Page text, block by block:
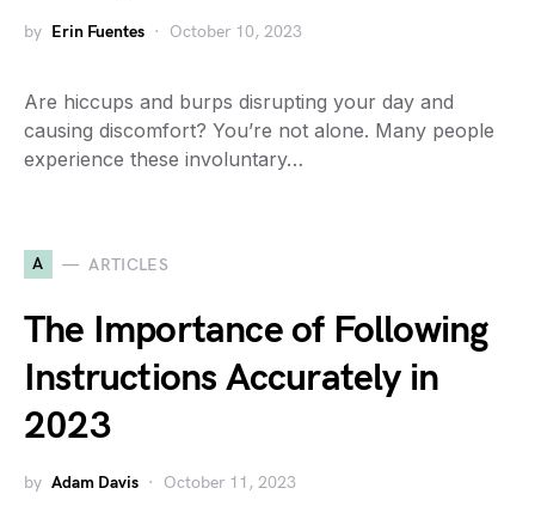
by Erin Fuentes October 10, 2023
Are hiccups and burps disrupting your day and
causing discomfort? You’re not alone. Many people
experience these involuntary…
A ARTICLES
The Importance of Following
Instructions Accurately in
2023
by Adam Davis October 11, 2023